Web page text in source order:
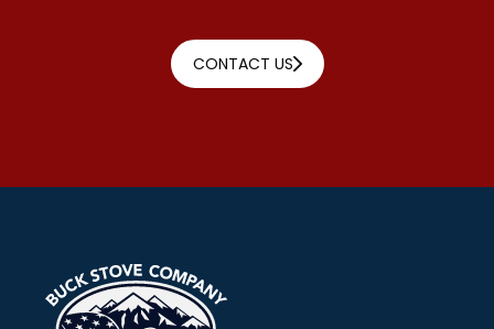
CONTACT US